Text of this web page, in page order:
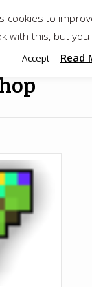
cookies to
with this, but
Accept Read